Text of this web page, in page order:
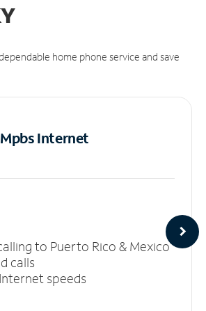
home phone service and save
Internet
to Puerto Rico & Mexico
calls
speeds